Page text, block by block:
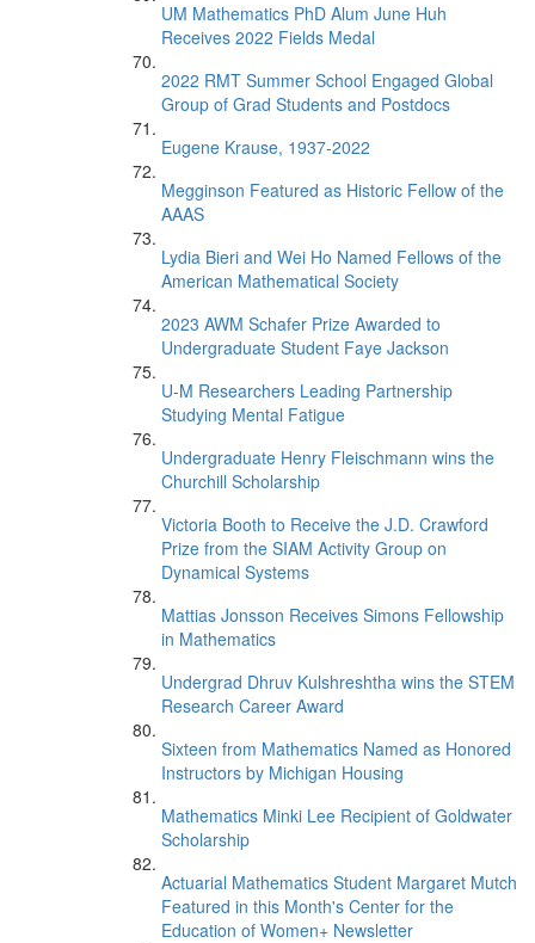
UM Mathematics PhD Alum June Huh
Receives 2022 Fields Medal
2022 RMT Summer School Engaged Global
Group of Grad Students and Postdocs
Eugene Krause, 1937-2022
Megginson Featured as Historic Fellow of the
AAAS
Lydia Bieri and Wei Ho Named Fellows of the
American Mathematical Society
2023 AWM Schafer Prize Awarded to
Undergraduate Student Faye Jackson
U-M Researchers Leading Partnership
Studying Mental Fatigue
Undergraduate Henry Fleischmann wins the
Churchill Scholarship
Victoria Booth to Receive the J.D. Crawford
Prize from the SIAM Activity Group on
Dynamical Systems
Mattias Jonsson Receives Simons Fellowship
in Mathematics
Undergrad Dhruv Kulshreshtha wins the STEM
Research Career Award
Sixteen from Mathematics Named as Honored
Instructors by Michigan Housing
Mathematics Minki Lee Recipient of Goldwater
Scholarship
Actuarial Mathematics Student Margaret Mutch
Featured in this Month's Center for the
Education of Women+ Newsletter